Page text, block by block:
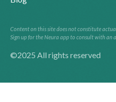
Content on this site does not constitute
Sign up for the Neura app to consult with an
©2025 All rights reserved